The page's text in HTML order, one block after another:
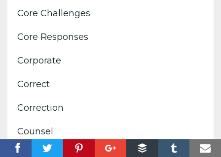
Core Challenges
Core Responses
Corporate
Correct
Correction
Counsel